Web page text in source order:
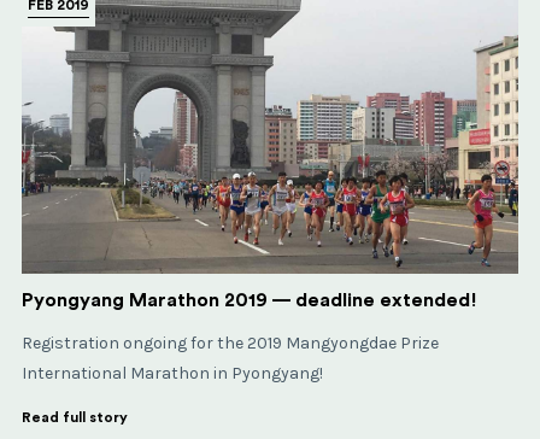
FEB 2019
Pyongyang Marathon 2019 — deadline extended!
Registration ongoing for the 2019 Mangyongdae Prize
International Marathon in Pyongyang!
Read full story